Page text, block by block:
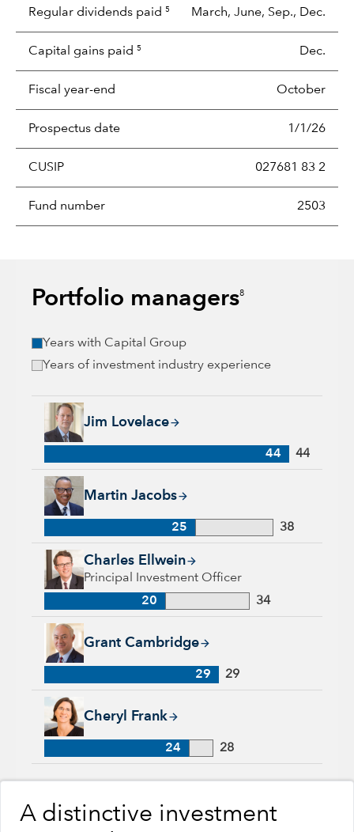
Regular dividends paid 5 March, June, Sep., Dec.
Capital gains paid 5 Dec.
Fiscal year-end October
Prospectus date 1/1/26
CUSIP 027681 83 2
Fund number 2503
Portfolio managers8
Years with Capital Group
Years of investment industry experience
Jim Lovelace
Jim Lovelace, 44 years with Capital Group, 44 years of
44 44
Martin Jacobs
Martin Jacobs, 25 years with Capital Group, 38 years of
25 38
Charles Ellwein
Principal Investment Officer
Charles Ellwein, 20 years with Capital Group, 34 years of
20 34
Grant Cambridge
Grant Cambridge, 29 years with Capital Group, 29 years of
29 29
Cheryl Frank
Cheryl Frank, 24 years with Capital Group, 28 years of
24 28
A distinctive investment